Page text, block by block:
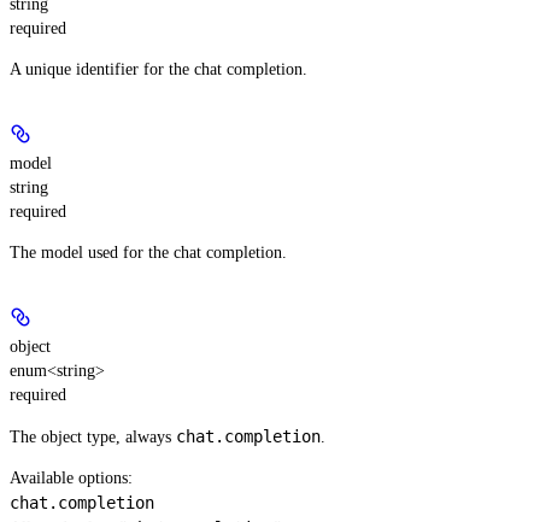
string
required
A unique identifier for the chat completion.
model
string
required
The model used for the chat completion.
object
enum<string>
required
The object type, always chat.completion.
Available options:
chat.completion